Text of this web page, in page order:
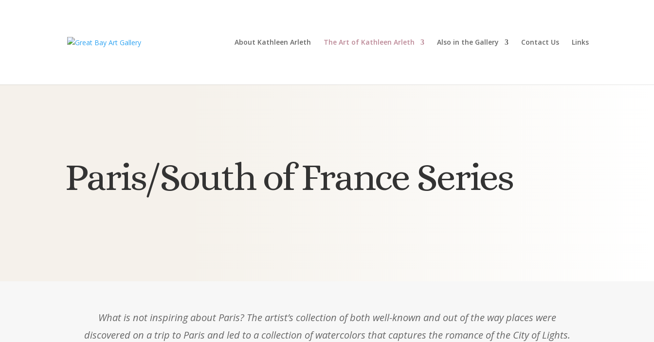
About Kathleen Arleth The Art of Kathleen Arleth Also in the Gallery Contact Us Links
Paris/South of France Series
What is not inspiring about Paris? The artist’s collection of both well-known and out of the way places were
discovered on a trip to Paris and led to a collection of watercolors that captures the romance of the City of Lights.